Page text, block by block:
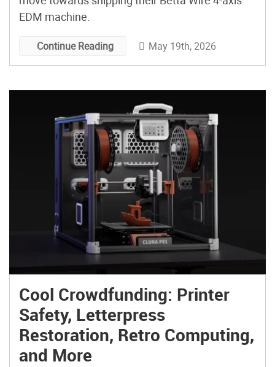
EDM machine.
Continue Reading May 19th, 2026
Cool Crowdfunding: Printer
Safety, Letterpress
Restoration, Retro Computing,
and More